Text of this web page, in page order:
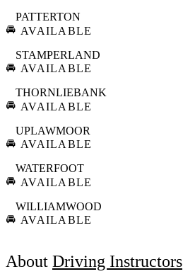
🚘
PATTERTON
AVAILABLE
🚘
STAMPERLAND
AVAILABLE
🚘
THORNLIEBANK
AVAILABLE
🚘
UPLAWMOOR
AVAILABLE
🚘
WATERFOOT
AVAILABLE
🚘
WILLIAMWOOD
AVAILABLE
About Driving Instructors